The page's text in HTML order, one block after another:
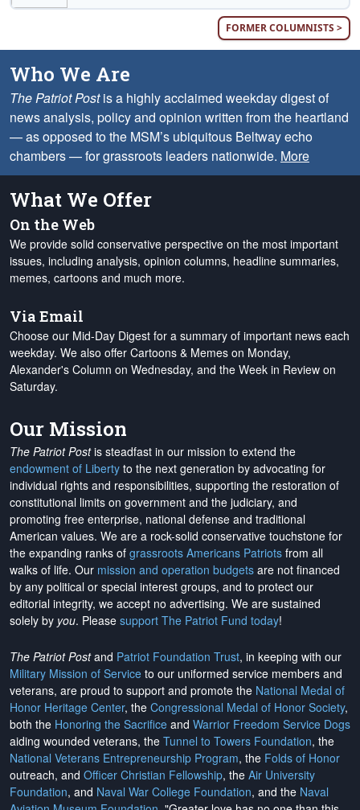
FORMER COLUMNISTS >
Who We Are
The Patriot Postis a highly acclaimed weekday digest of
news analysis, policy and opinion written from the heartland
— as opposed to the MSM’s ubiquitous Beltway echo
chambers — for grassroots leaders nationwide. More
What We Offer
On the Web
We provide solid conservative perspective on the most important
issues, including analysis, opinion columns, headline summaries,
memes, cartoons and much more.
Via Email
Choose our Mid-Day Digest for a summary of important news each
weekday. We also offer Cartoons & Memes on Monday,
Alexander's Column on Wednesday, and the Week in Review on
Saturday.
Our Mission
The Patriot Postis steadfast in our mission to extend the
endowment of Liberty to the next generation by advocating for
individual rights and responsibilities, supporting the restoration of
constitutional limits on government and the judiciary, and
promoting free enterprise, national defense and traditional
American values. We are a rock-solid conservative touchstone for
the expanding ranks of grassroots Americans Patriots from all
walks of life. Our mission and operation budgets are not financed
by any political or special interest groups, and to protect our
editorial integrity, we accept no advertising. We are sustained
solely by you. Please support The Patriot Fund today!
The Patriot Postand Patriot Foundation Trust, in keeping with our
Military Mission of Service to our uniformed service members and
veterans, are proud to support and promote the National Medal of
Honor Heritage Center, the Congressional Medal of Honor Society,
both the Honoring the Sacrifice and Warrior Freedom Service Dogs
aiding wounded veterans, the Tunnel to Towers Foundation, the
National Veterans Entrepreneurship Program, the Folds of Honor
outreach, and Officer Christian Fellowship, the Air University
Foundation, and Naval War College Foundation, and the Naval